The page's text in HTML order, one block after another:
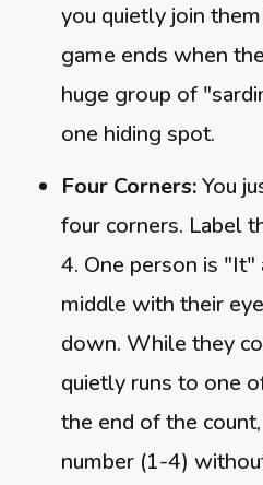
you quietly join
game ends when
huge group of
one hiding spot.
Four Corners:You
four corners. Label
4. One person is "It"
middle with their
down. While they
quietly runs to one
the end of the
number (1-4)